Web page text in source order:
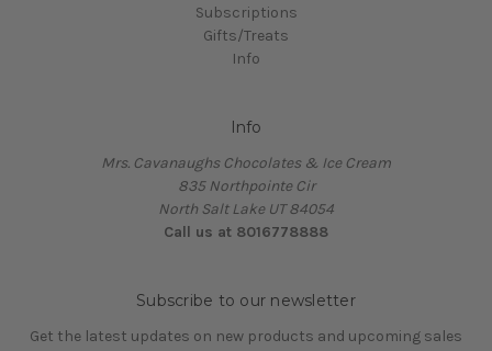
Subscriptions
Gifts/Treats
Info
Info
Mrs. Cavanaughs Chocolates & Ice Cream
835 Northpointe Cir
North Salt Lake UT 84054
Call us at 8016778888
Subscribe to our newsletter
Get the latest updates on new products and upcoming sales